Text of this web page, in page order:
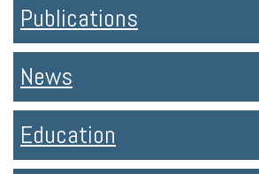
Publications
News
Education